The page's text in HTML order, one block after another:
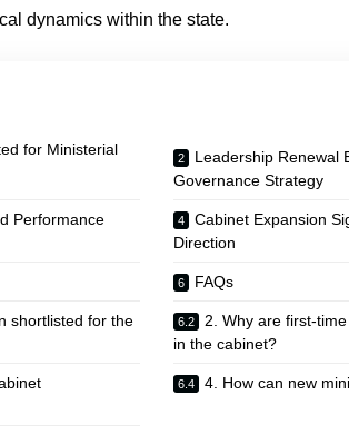
dynamics within the state.
for Ministerial
Leadership Renewal
Governance Strategy
Performance
Cabinet Expansion
Direction
FAQs
shortlisted for the
2. Why are first-
in the cabinet?
4. How can new